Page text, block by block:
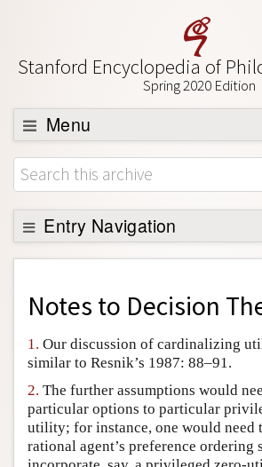
Stanford Encyclopedia of
Spring 2020 Edition
Menu
Browse
About
Support SEP
Entry Navigation
Back to Entry
Entry Contents
Academic Tools
Friends PDF Preview
Author and Citation Info
Notes to Decision
1. Our discussion of cardinalizing
similar to Resnik’s 1987: 88–91.
2. The further assumptions would
particular options to particular
utility; for instance, one would need
rational agent’s preference ordering